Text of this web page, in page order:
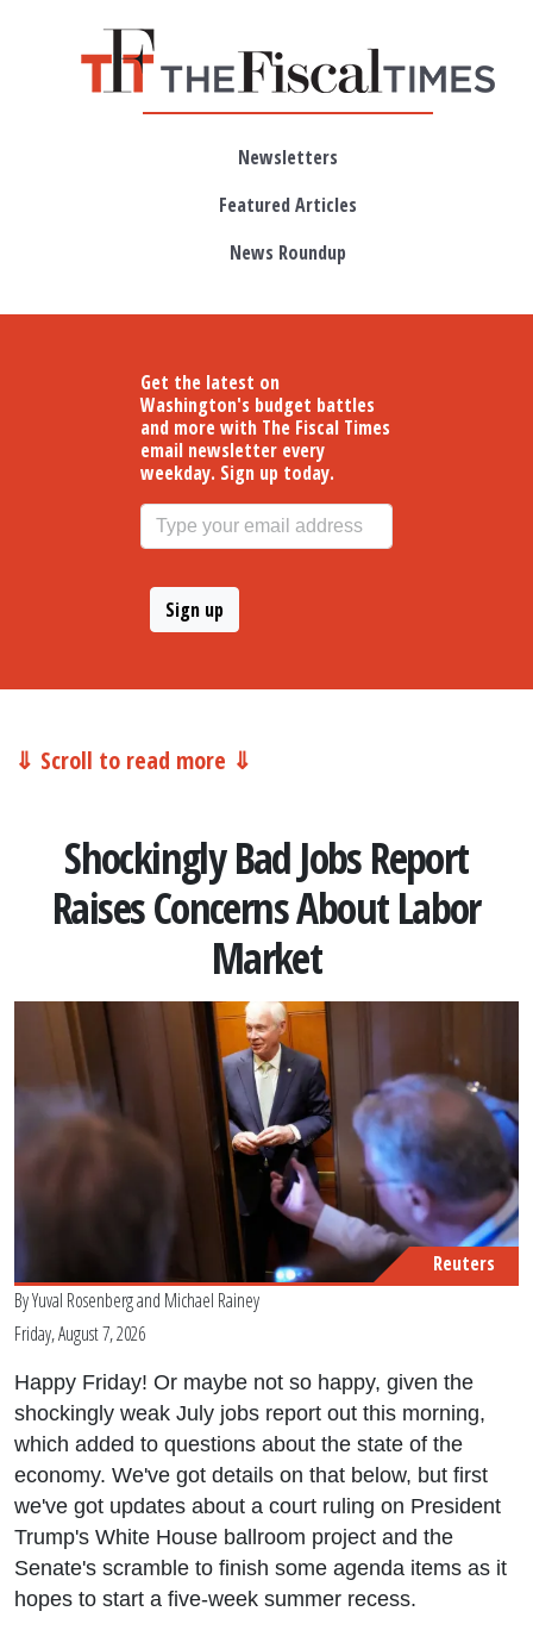
Newsletters
Featured Articles
News Roundup
Get the latest on
Washington's budget battles
and more with The Fiscal Times
email newsletter every
weekday. Sign up today.
Email address
⇓ Scroll to read more ⇓
Shockingly Bad Jobs Report
Raises Concerns About Labor
Market
Reuters
ByYuval Rosenbergand Michael Rainey
Friday, August 7, 2026
Happy Friday! Or maybe not so happy, given the
shockingly weak July jobs report out this morning,
which added to questions about the state of the
economy. We've got details on that below, but first
we've got updates about a court ruling on President
Trump's White House ballroom project and the
Senate's scramble to finish some agenda items as it
hopes to start a five-week summer recess.